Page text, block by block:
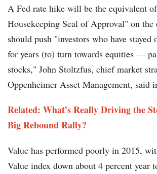
A Fed rate hike will be the equivalent
Housekeeping Seal of Approval" on the
should push "investors who have stayed
for years (to) turn towards equities —
stocks," John Stoltzfus, chief market
Oppenheimer Asset Management, said
Related: What’s Really Driving the
Big Rebound Rally?
Value has performed poorly in 2015,
Value index down about 4 percent year